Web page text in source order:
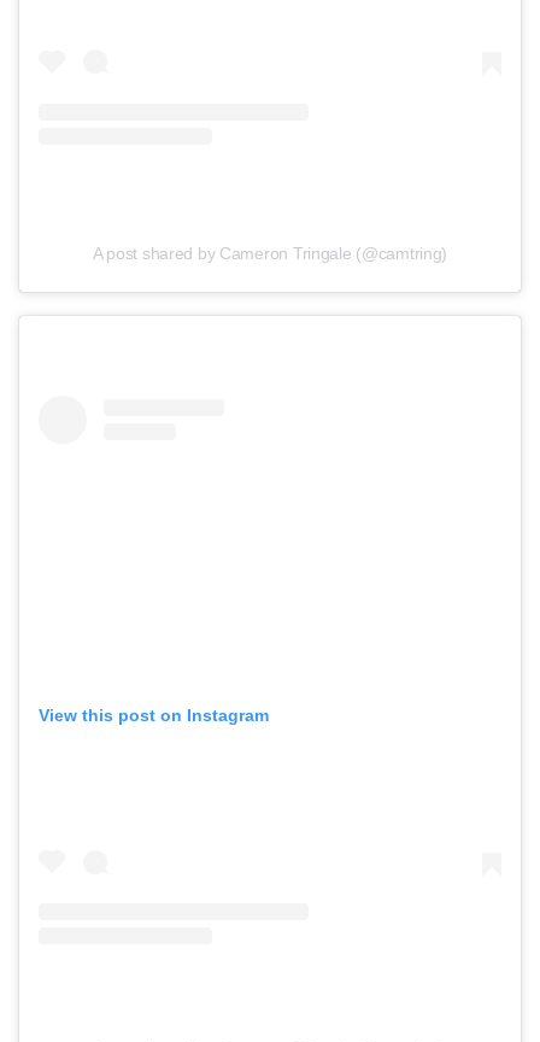
A post shared by Cameron Tringale (@camtring)
View this post on Instagram